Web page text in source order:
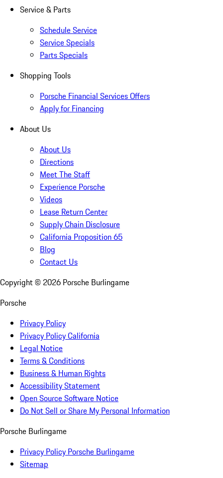
Service & Parts
Schedule Service
Service Specials
Parts Specials
Shopping Tools
Porsche Financial Services Offers
Apply for Financing
About Us
About Us
Directions
Meet The Staff
Experience Porsche
Videos
Lease Return Center
Supply Chain Disclosure
California Proposition 65
Blog
Contact Us
Copyright © 2026 Porsche Burlingame
Porsche
Privacy Policy
Privacy Policy California
Legal Notice
Terms & Conditions
Business & Human Rights
Accessibility Statement
Open Source Software Notice
Do Not Sell or Share My Personal Information
Porsche Burlingame
Privacy Policy Porsche Burlingame
Sitemap